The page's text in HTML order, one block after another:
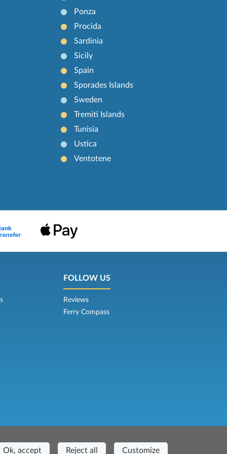
Ponza
Procida
Sardinia
Sicily
Spain
Sporades Islands
Sweden
Tremiti Islands
Tunisia
Ustica
Ventotene
FOLLOW US
Reviews
Ferry Compass
del Duca, 1 - 57037 Portoferraio (LI)
Ok, accept Reject all Customize